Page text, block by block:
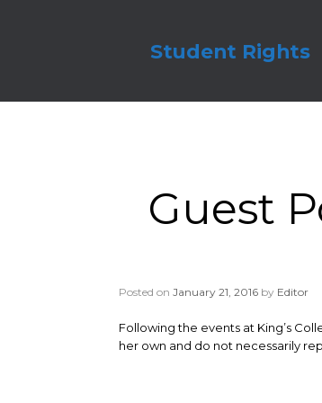
Student Rights
Guest
Posted on January 21, 2016 by Editor
Following the events at King’s
her own and do not necessarily